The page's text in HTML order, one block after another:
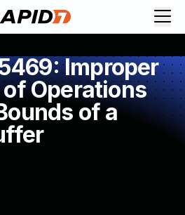
Improper
Operations
of a